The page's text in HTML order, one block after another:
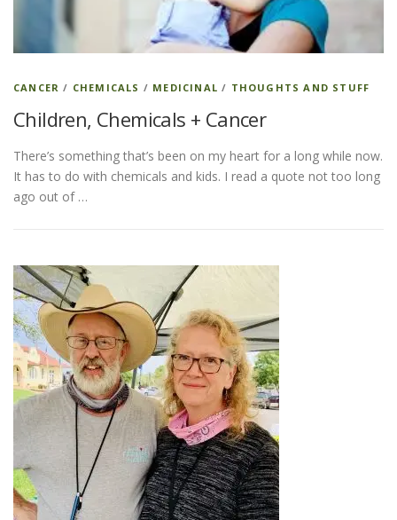
ESSENTIAL OIL PROFILE PAGE
ESSENTIAL OIL USAGE GUIDE THM RESOURCES
LOGIN
CANCER / CHEMICALS / MEDICINAL / THOUGHTS AND STUFF
Children, Chemicals + Cancer
There’s something that’s been on my heart for a long while now.
It has to do with chemicals and kids. I read a quote not too long
ago out of …